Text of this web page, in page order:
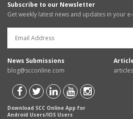
Subscribe to our Newsletter
Get weekly latest news and updates in your
News Submissions
blog@scconline.com
Download SCC Online App for
Android Users/IOS Users